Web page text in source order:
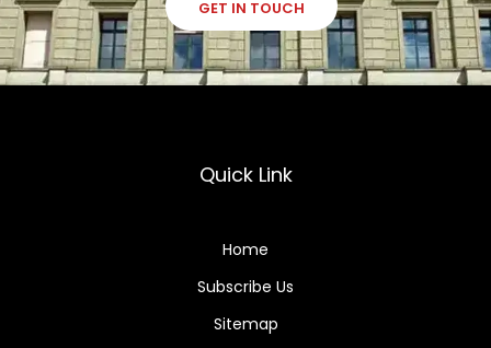
GET IN TOUCH
Quick Link
Home
Subscribe Us
Sitemap